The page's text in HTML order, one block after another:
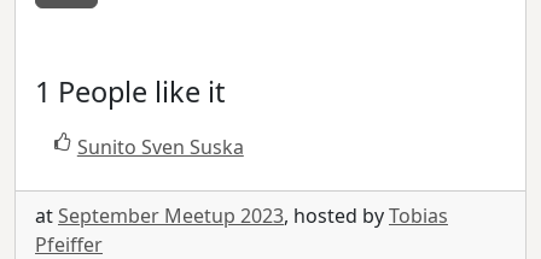
1 People like it
Sunito Sven Suska
atSeptember Meetup 2023, hosted byTobias
Pfeiffer